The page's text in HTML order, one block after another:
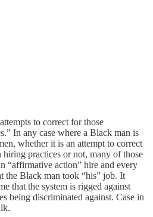
to correct for those
In any case where a Black man is
whether it is an attempt to correct
practices or not, many of those
“affirmative action” hire and every
the Black man took “his” job. It
that the system is rigged against
being discriminated against. Case in